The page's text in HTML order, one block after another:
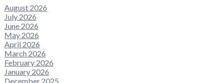
August 2026
July 2026
June 2026
May 2026
April 2026
March 2026
February 2026
January 2026
December 2025